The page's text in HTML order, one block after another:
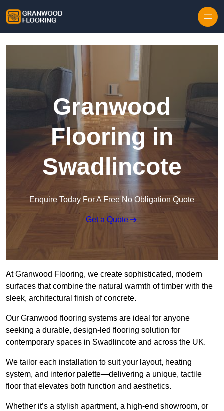
Granwood
Flooring in
Swadlincote
Enquire Today For A Free No Obligation Quote
Get a Quote
At Granwood Flooring, we create sophisticated, modern
surfaces that combine the natural warmth of timber with the
sleek, architectural finish of concrete.
Our Granwood flooring systems are ideal for anyone
seeking a durable, design-led flooring solution for
contemporary spaces in Swadlincote and across the UK.
We tailor each installation to suit your layout, heating
system, and interior palette—delivering a unique, tactile
floor that elevates both function and aesthetics.
Whether it’s a stylish apartment, a high-end showroom, or